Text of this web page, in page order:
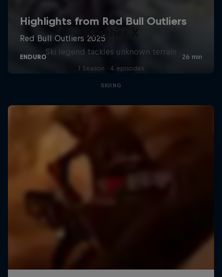
Hirscher X
Ski legend tackles unknown terrain
1 Season · 4 episodes
SKIING